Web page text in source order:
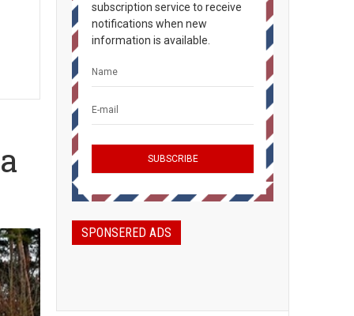
subscription service to receive
notifications when new
information is available.
SPONSERED ADS